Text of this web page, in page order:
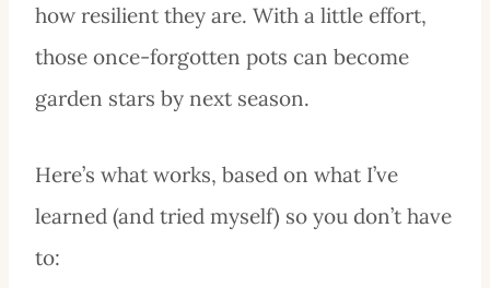
how resilient they are. With a little effort,
those once-forgotten pots can become
garden stars by next season.
Here’s what works, based on what I’ve
learned (and tried myself) so you don’t have
to: